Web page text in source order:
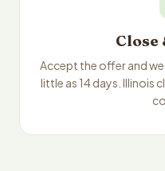
Close
Accept the offer and
little as 14 days. Illinois